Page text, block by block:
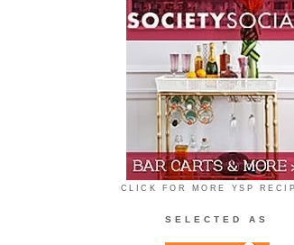
CLICK FOR MORE YSP
SELECTED AS